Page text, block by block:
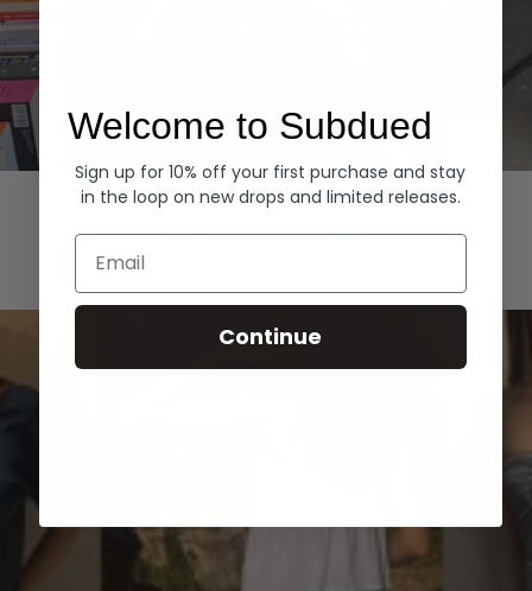
Hoodies Denim
Welcome to Subdued
Sign up for 10% off your first purchase and stay
in the loop on new drops and limited releases.
Email
Continue